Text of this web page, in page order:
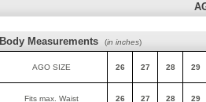
Body Measurements (in inches)
AGO SIZE 26 27 28 29
Fits max. Waist 26 27 28 29